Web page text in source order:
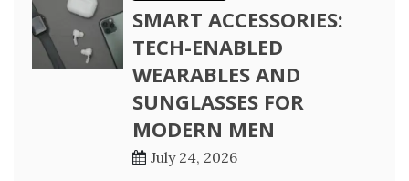
SMART ACCESSORIES:
TECH-ENABLED
WEARABLES AND
SUNGLASSES FOR
MODERN MEN
July 24, 2026